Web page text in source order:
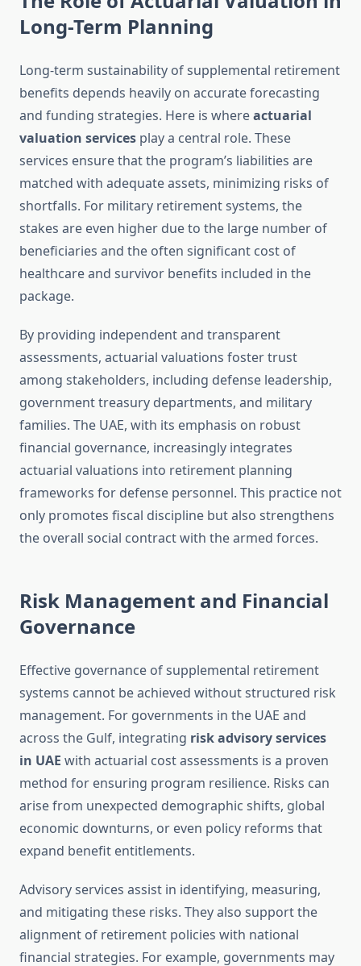
Long-Term Planning
Long-term sustainability of supplemental retirement
benefits depends heavily on accurate forecasting
and funding strategies. Here is whereactuarial
valuation services play a central role. These
services ensure that the program’s liabilities are
matched with adequate assets, minimizing risks of
shortfalls. For military retirement systems, the
stakes are even higher due to the large number of
beneficiaries and the often significant cost of
healthcare and survivor benefits included in the
package.
By providing independent and transparent
assessments, actuarial valuations foster trust
among stakeholders, including defense leadership,
government treasury departments, and military
families. The UAE, with its emphasis on robust
financial governance, increasingly integrates
actuarial valuations into retirement planning
frameworks for defense personnel. This practice not
only promotes fiscal discipline but also strengthens
the overall social contract with the armed forces.
Risk Management and Financial
Governance
Effective governance of supplemental retirement
systems cannot be achieved without structured risk
management. For governments in the UAE and
across the Gulf, integrating risk advisory services
in UAE with actuarial cost assessments is a proven
method for ensuring program resilience. Risks can
arise from unexpected demographic shifts, global
economic downturns, or even policy reforms that
expand benefit entitlements.
Advisory services assist in identifying, measuring,
and mitigating these risks. They also support the
alignment of retirement policies with national
financial strategies. For example, governments may